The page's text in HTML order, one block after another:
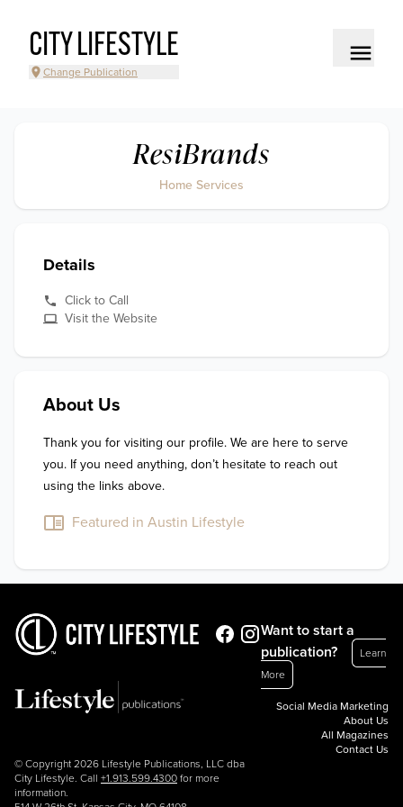
CITY LIFESTYLE
Change Publication
ResiBrands
Home Services
Details
Click to Call
Visit the Website
About Us
Thank you for visiting our profile. We are here to serve
you. If you need anything, don’t hesitate to reach out
using the links above.
Featured in Austin Lifestyle
© Copyright 2026 Lifestyle Publications, LLC dba
City Lifestyle. Call +1.913.599.4300 for more
information.
Want to start a
publication?
Learn
More
Social Media Marketing
About Us
All Magazines
Contact Us